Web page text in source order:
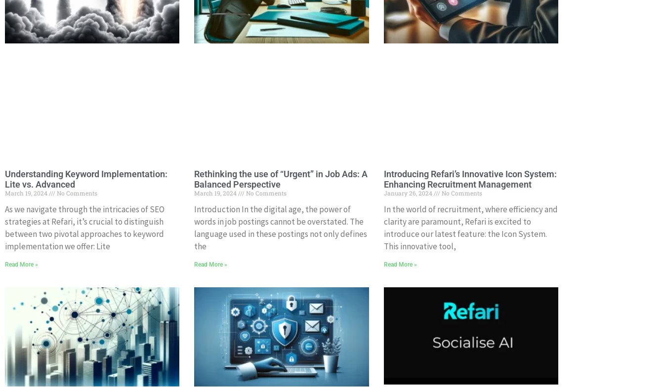
Understanding Keyword Implementation:
Lite vs. Advanced
March 19, 2024 No Comments
As we navigate through the intricacies of SEO
strategies at Refari, it’s crucial to distinguish
between two pivotal approaches to keyword
implementation we offer: Lite
Read More »
Rethinking the use of “Urgent” in Job Ads: A
Balanced Perspective
March 19, 2024 No Comments
Introduction In the digital age, the power of
words in job postings cannot be overstated. The
language used in these postings not only defines
the
Read More »
Introducing Refari’s Innovative Icon System:
Enhancing Recruitment Management
January 26, 2024 No Comments
In the world of recruitment, where efficiency and
clarity are paramount, Refari is excited to
introduce our latest feature: the Icon System.
This innovative tool,
Read More »